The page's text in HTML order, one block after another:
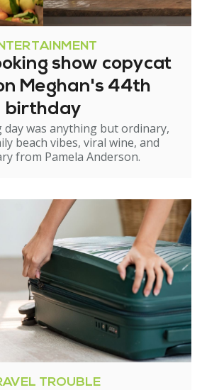
show copycat
Meghan's 44th
birthday
day was anything but ordinary,
beach vibes, viral wine, and
from Pamela Anderson.
TROUBLE